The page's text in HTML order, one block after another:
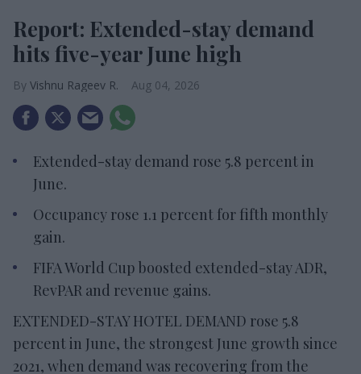
Report: Extended-stay demand
hits five-year June high
Vishnu Rageev R. Aug 04, 2026
Extended-stay demand rose 5.8 percent in
June.
Occupancy rose 1.1 percent for fifth monthly
gain.
FIFA World Cup boosted extended-stay ADR,
RevPAR and revenue gains.
EXTENDED-STAY HOTEL DEMAND rose 5.8
percent in June, the strongest June growth since
2021, when demand was recovering from the